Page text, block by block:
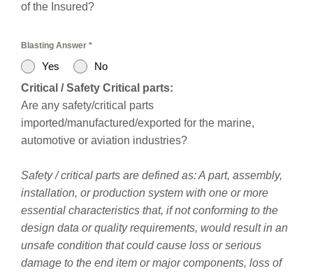
of the Insured?
Blasting Answer *
Yes
No
Critical / Safety Critical parts:
Are any safety/critical parts
imported/manufactured/exported for the marine,
automotive or aviation industries?
Safety / critical parts are defined as: A part, assembly,
installation, or production system with one or more
essential characteristics that, if not conforming to the
design data or quality requirements, would result in an
unsafe condition that could cause loss or serious
damage to the end item or major components, loss of